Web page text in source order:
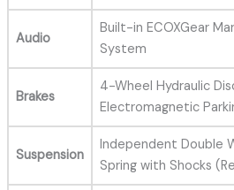
Audio
Built-in ECOXGear
System
Brakes
4-Wheel Hydraulic
Electromagnetic
Suspension
Independent Double
Spring with Shocks